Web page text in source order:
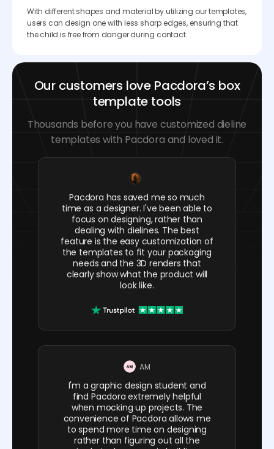
With different shapes and material by utilizing our templates,
users can design one with less sharp edges, ensuring that
the child is free from danger during contact.
Our customers love Pacdora’s box
template tools
Thousands before you have customized dieline
templates with Pacdora and loved it.
Pacdora has saved me so much
time as a designer. I've been able to
focus on designing, rather than
dealing with dielines. The best
feature is the easy customization of
the templates to fit your packaging
needs and the 3D renders that
clearly show what the product will
look like.
AM
I'm a graphic design student and
find Pacdora extremely helpful
when mocking up projects. The
convenience of Pacdora allows me
to spend more time on designing
rather than figuring out all the